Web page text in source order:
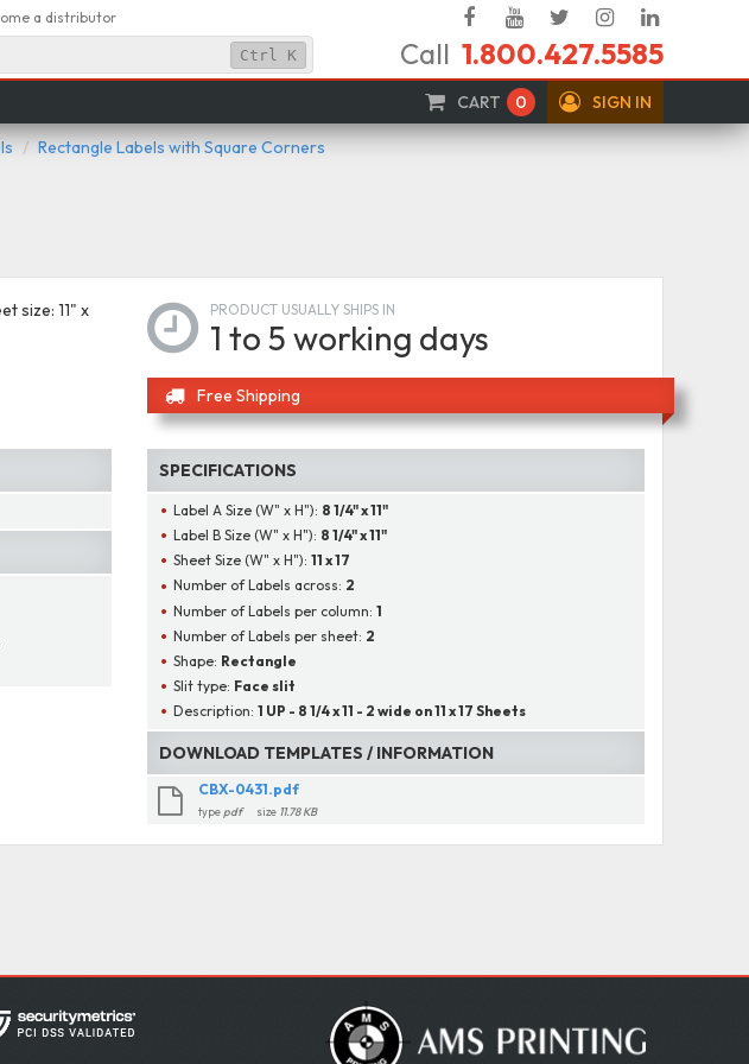
a distributor FacebookYouTube
TwitterInstagram
In
Ctrl K Call 1.800.427.5585
CART 0 SIGN IN
Rectangle Labels with Square Corners
size: 11" x
PRODUCT USUALLY SHIPS IN
1 to 5 working days
Free Shipping
SPECIFICATIONS
Label A Size (W" x H"): 8 1/4" x 11"
Label B Size (W" x H"): 8 1/4" x 11"
Sheet Size (W" x H"): 11 x 17
Number of Labels across: 2
Number of Labels per column: 1
Number of Labels per sheet: 2
Shape: Rectangle
Slit type: Face slit
Description: 1 UP - 8 1/4 x 11 - 2 wide on 11 x 17 Sheets
DOWNLOAD TEMPLATES / INFORMATION
CBX-0431.pdf
typepdf size 11.78 KB